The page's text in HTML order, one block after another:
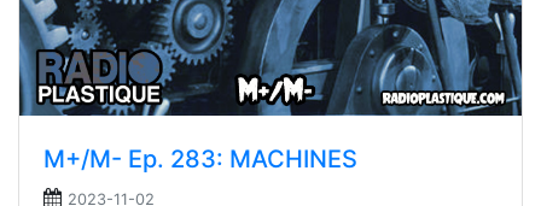
M+/M- Ep. 283: MACHINES
2023-11-02